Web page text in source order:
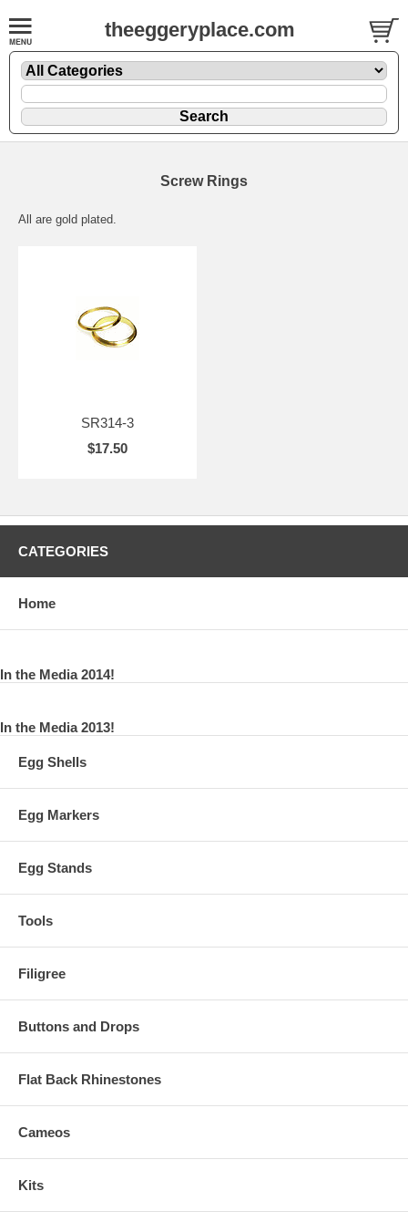
theeggeryplace.com
Screw Rings
All are gold plated.
SR314-3
$17.50
CATEGORIES
Home
In the Media 2014!
In the Media 2013!
Egg Shells
Egg Markers
Egg Stands
Tools
Filigree
Buttons and Drops
Flat Back Rhinestones
Cameos
Kits